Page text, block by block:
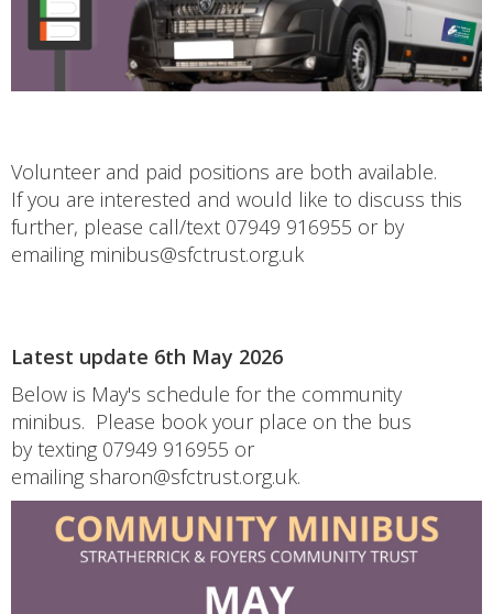
Volunteer and paid positions are both available.
If you are interested and would like to discuss this
further, please call/text 07949 916955 or by
emailing minibus@sfctrust.org.uk
Latest update 6th May 2026
Below is May's schedule for the community
minibus. Please book your place on the bus
by texting 07949 916955 or
emailing sharon@sfctrust.org.uk.